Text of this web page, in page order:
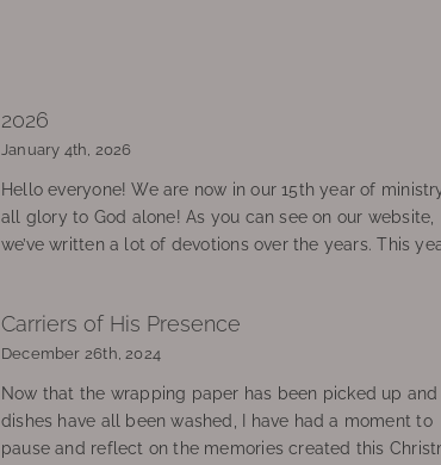
2026
January 4th, 2026
Hello everyone! We are now in our 15th year of
all glory to God alone! As you can see on our website,
we’ve written a lot of devotions over the years. This
Carriers of His Presence
December 26th, 2024
Now that the wrapping paper has been picked up
dishes have all been washed, I have had a moment to
pause and reflect on the memories created this